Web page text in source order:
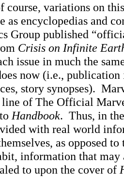
course, variations on
as encyclopedias and
Group published
Crisis on Infinite
issue in much the
now (i.e.,
story synopses).
line of The Official
Handbook. Thus, in
with real world
as opposed to
information that may
to upon the cover of